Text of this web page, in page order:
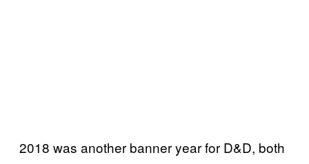
2018 was another banner year for D&D, both